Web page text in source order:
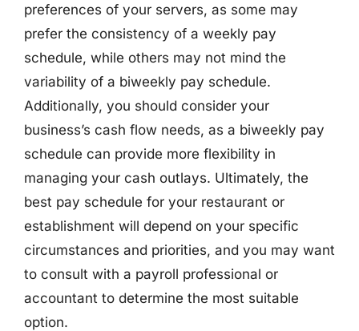
preferences of your servers, as some may
prefer the consistency of a weekly pay
schedule, while others may not mind the
variability of a biweekly pay schedule.
Additionally, you should consider your
business’s cash flow needs, as a biweekly pay
schedule can provide more flexibility in
managing your cash outlays. Ultimately, the
best pay schedule for your restaurant or
establishment will depend on your specific
circumstances and priorities, and you may want
to consult with a payroll professional or
accountant to determine the most suitable
option.